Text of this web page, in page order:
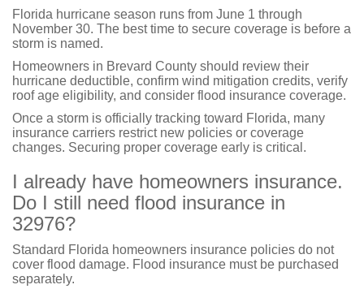
Florida hurricane season runs from June 1 through
November 30. The best time to secure coverage is before a
storm is named.
Homeowners in Brevard County should review their
hurricane deductible, confirm wind mitigation credits, verify
roof age eligibility, and consider flood insurance coverage.
Once a storm is officially tracking toward Florida, many
insurance carriers restrict new policies or coverage
changes. Securing proper coverage early is critical.
I already have homeowners insurance.
Do I still need flood insurance in
32976?
Standard Florida homeowners insurance policies do not
cover flood damage. Flood insurance must be purchased
separately.